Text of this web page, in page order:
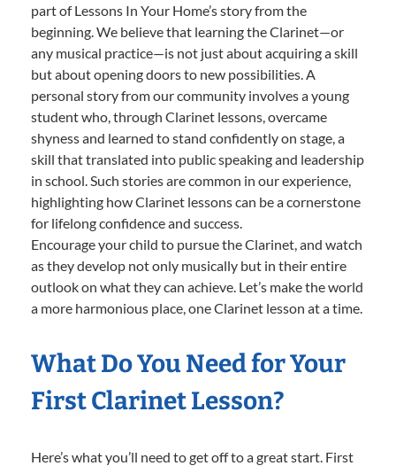
part of Lessons In Your Home’s story from the
beginning. We believe that learning the Clarinet—or
any musical practice—is not just about acquiring a skill
but about opening doors to new possibilities. A
personal story from our community involves a young
student who, through Clarinet lessons, overcame
shyness and learned to stand confidently on stage, a
skill that translated into public speaking and leadership
in school. Such stories are common in our experience,
highlighting how Clarinet lessons can be a cornerstone
for lifelong confidence and success.
Encourage your child to pursue the Clarinet, and watch
as they develop not only musically but in their entire
outlook on what they can achieve. Let’s make the world
a more harmonious place, one Clarinet lesson at a time.
What Do You Need for Your
First Clarinet Lesson?
Here’s what you’ll need to get off to a great start. First